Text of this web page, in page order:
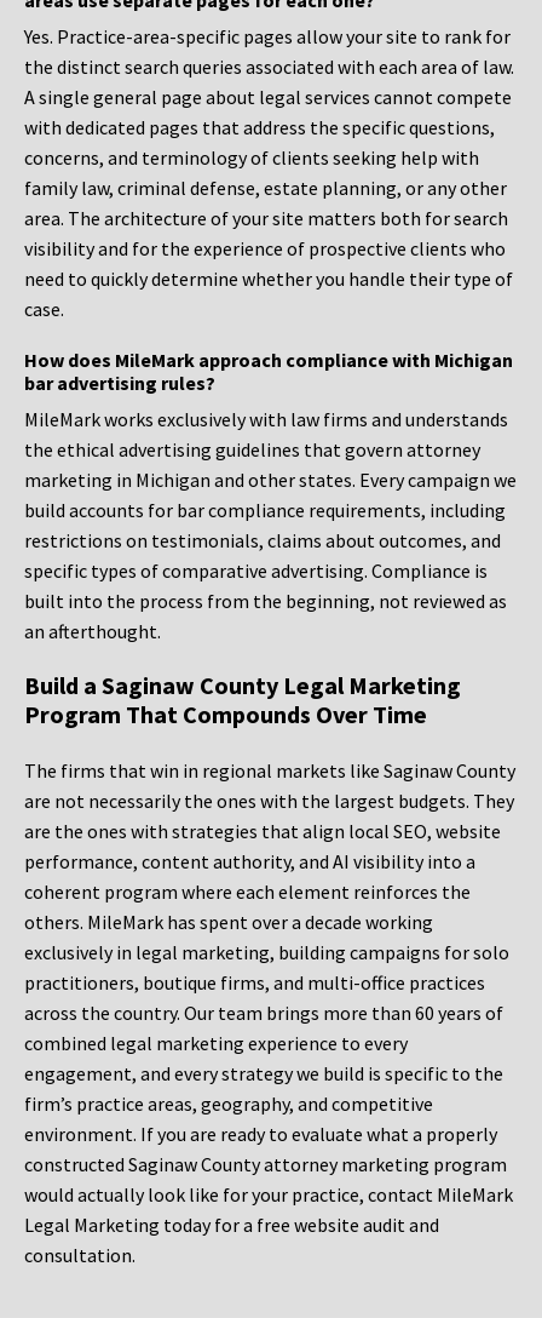
Yes. Practice-area-specific pages allow your site to rank for
the distinct search queries associated with each area of law.
A single general page about legal services cannot compete
with dedicated pages that address the specific questions,
concerns, and terminology of clients seeking help with
family law, criminal defense, estate planning, or any other
area. The architecture of your site matters both for search
visibility and for the experience of prospective clients who
need to quickly determine whether you handle their type of
case.
How does MileMark approach compliance with Michigan
bar advertising rules?
MileMark works exclusively with law firms and understands
the ethical advertising guidelines that govern attorney
marketing in Michigan and other states. Every campaign we
build accounts for bar compliance requirements, including
restrictions on testimonials, claims about outcomes, and
specific types of comparative advertising. Compliance is
built into the process from the beginning, not reviewed as
an afterthought.
Build a Saginaw County Legal Marketing
Program That Compounds Over Time
The firms that win in regional markets like Saginaw County
are not necessarily the ones with the largest budgets. They
are the ones with strategies that align local SEO, website
performance, content authority, and AI visibility into a
coherent program where each element reinforces the
others. MileMark has spent over a decade working
exclusively in legal marketing, building campaigns for solo
practitioners, boutique firms, and multi-office practices
across the country. Our team brings more than 60 years of
combined legal marketing experience to every
engagement, and every strategy we build is specific to the
firm’s practice areas, geography, and competitive
environment. If you are ready to evaluate what a properly
constructed Saginaw County attorney marketing program
would actually look like for your practice, contact MileMark
Legal Marketing today for a free website audit and
consultation.